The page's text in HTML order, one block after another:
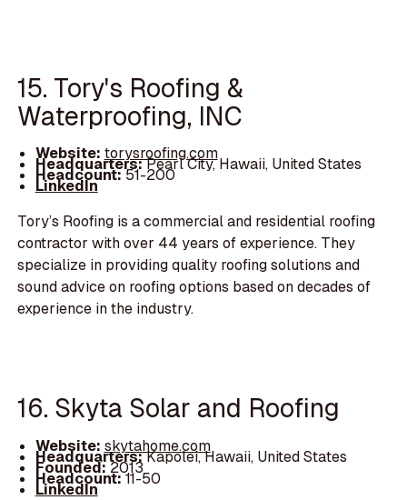
15. Tory's Roofing &
Waterproofing, INC
Website: torysroofing.com
Headquarters:Pearl City, Hawaii, United States
Headcount:51-200
LinkedIn
Tory’s Roofing is a commercial and residential roofing
contractor with over 44 years of experience. They
specialize in providing quality roofing solutions and
sound advice on roofing options based on decades of
experience in the industry.
16. Skyta Solar and Roofing
Website: skytahome.com
Headquarters:Kapolei, Hawaii, United States
Founded:2013
Headcount:11-50
LinkedIn